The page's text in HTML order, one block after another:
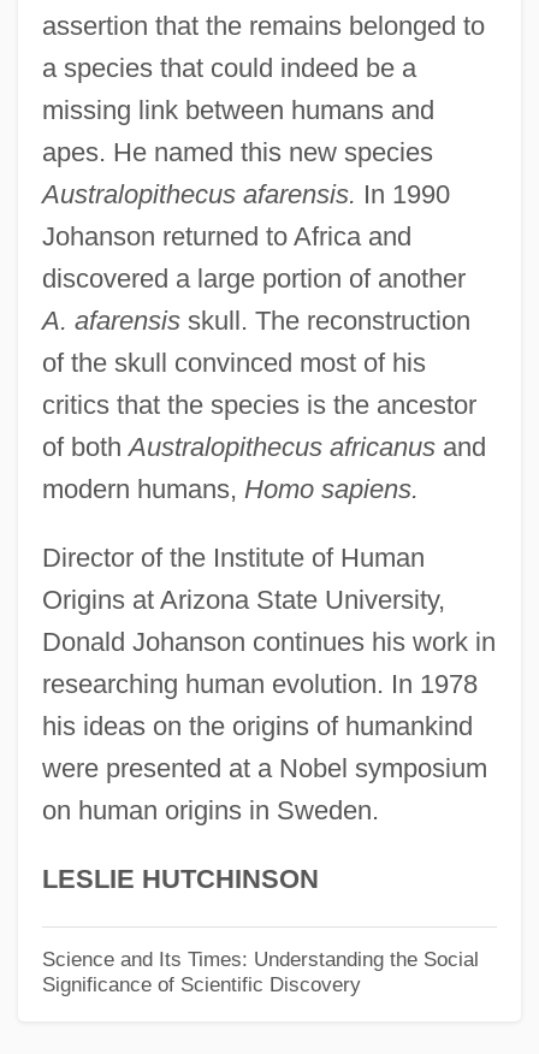
assertion that the remains belonged to
a species that could indeed be a
missing link between humans and
apes. He named this new species
Australopithecus afarensis. In 1990
Johanson returned to Africa and
discovered a large portion of another
A. afarensis skull. The reconstruction
of the skull convinced most of his
critics that the species is the ancestor
of bothAustralopithecus africanusand
modern humans, Homo sapiens.
Director of the Institute of Human
Origins at Arizona State University,
Donald Johanson continues his work in
researching human evolution. In 1978
his ideas on the origins of humankind
were presented at a Nobel symposium
on human origins in Sweden.
LESLIE HUTCHINSON
Science and Its Times: Understanding the Social
Significance of Scientific Discovery
Donald B. Keck
Donald Arthur Glaser
Donal
Donahue, Tina
Donahue, Tim M. 1949–
Donahue, Tim
Donahue, Thomas R.
Donahue, Phil (1935—)
Donahue, Mitzi Kapture 1964–
Donahue, Margaret (c. 1893–1978)
Donahue, Hessie (fl. 1892–)
Donahue, Hessie (fl. 1892)
Donahue, Heather 1974–
Donahue, Dorothy